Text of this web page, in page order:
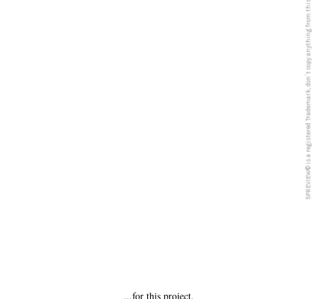
...for this project.
5PREVIEW© is a registered Trademark, don´t copy anything from this blog